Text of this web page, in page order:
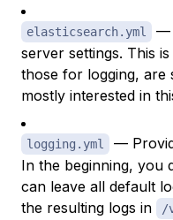
elasticsearch.yml
—
server settings. This
those for logging, are
mostly interested in
logging.yml
—
In the beginning, you
can leave all default
the resulting logs in
/